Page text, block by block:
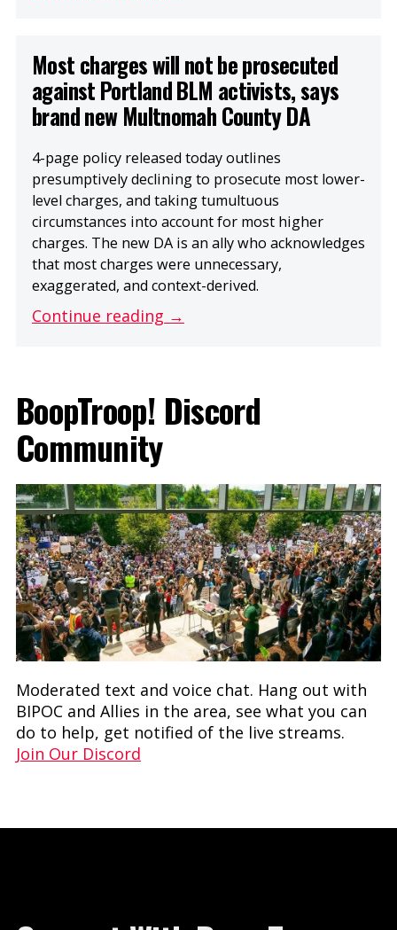
Most charges will not be prosecuted
against Portland BLM activists, says
brand new Multnomah County DA
4-page policy released today outlines
presumptively declining to prosecute most lower-
level charges, and taking tumultuous
circumstances into account for most higher
charges. The new DA is an ally who acknowledges
that most charges were unnecessary,
exaggerated, and context-derived.
Continue reading →
BoopTroop! Discord
Community
Moderated text and voice chat. Hang out with
BIPOC and Allies in the area, see what you can
do to help, get notified of the live streams.
Join Our Discord